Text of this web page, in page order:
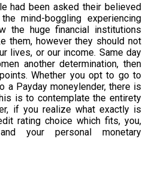
had been asked their believed
mind-boggling experiencing
the huge financial institutions
them, however they should not
lives, or our income. Same day
another determination, then
Whether you opt to go to
a Payday moneylender, there is
is to contemplate the entirety
if you realize what exactly is
rating choice which fits, you,
your personal monetary